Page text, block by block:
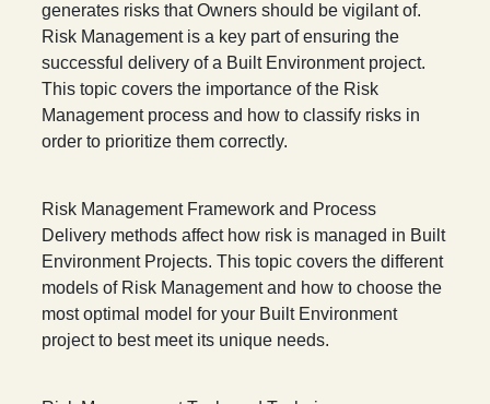
generates risks that Owners should be vigilant of.
Risk Management is a key part of ensuring the
successful delivery of a Built Environment project.
This topic covers the importance of the Risk
Management process and how to classify risks in
order to prioritize them correctly.
Risk Management Framework and Process
Delivery methods affect how risk is managed in Built
Environment Projects. This topic covers the different
models of Risk Management and how to choose the
most optimal model for your Built Environment
project to best meet its unique needs.